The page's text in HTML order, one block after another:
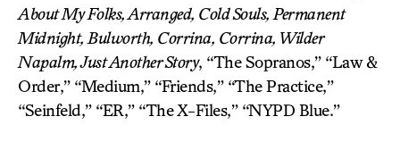
About My Folks, Arranged, Cold Souls, Permanent
Midnight, Bulworth, Corrina, Corrina, Wilder
Napalm, Just Another Story, “The Sopranos,” “Law &
Order,” “Medium,” “Friends,” “The Practice,”
“Seinfeld,” “ER,” “The X-Files,” “NYPD Blue.”